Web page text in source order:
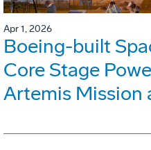
Apr 1, 2026
Boeing-built
Core Stage
Artemis Mission